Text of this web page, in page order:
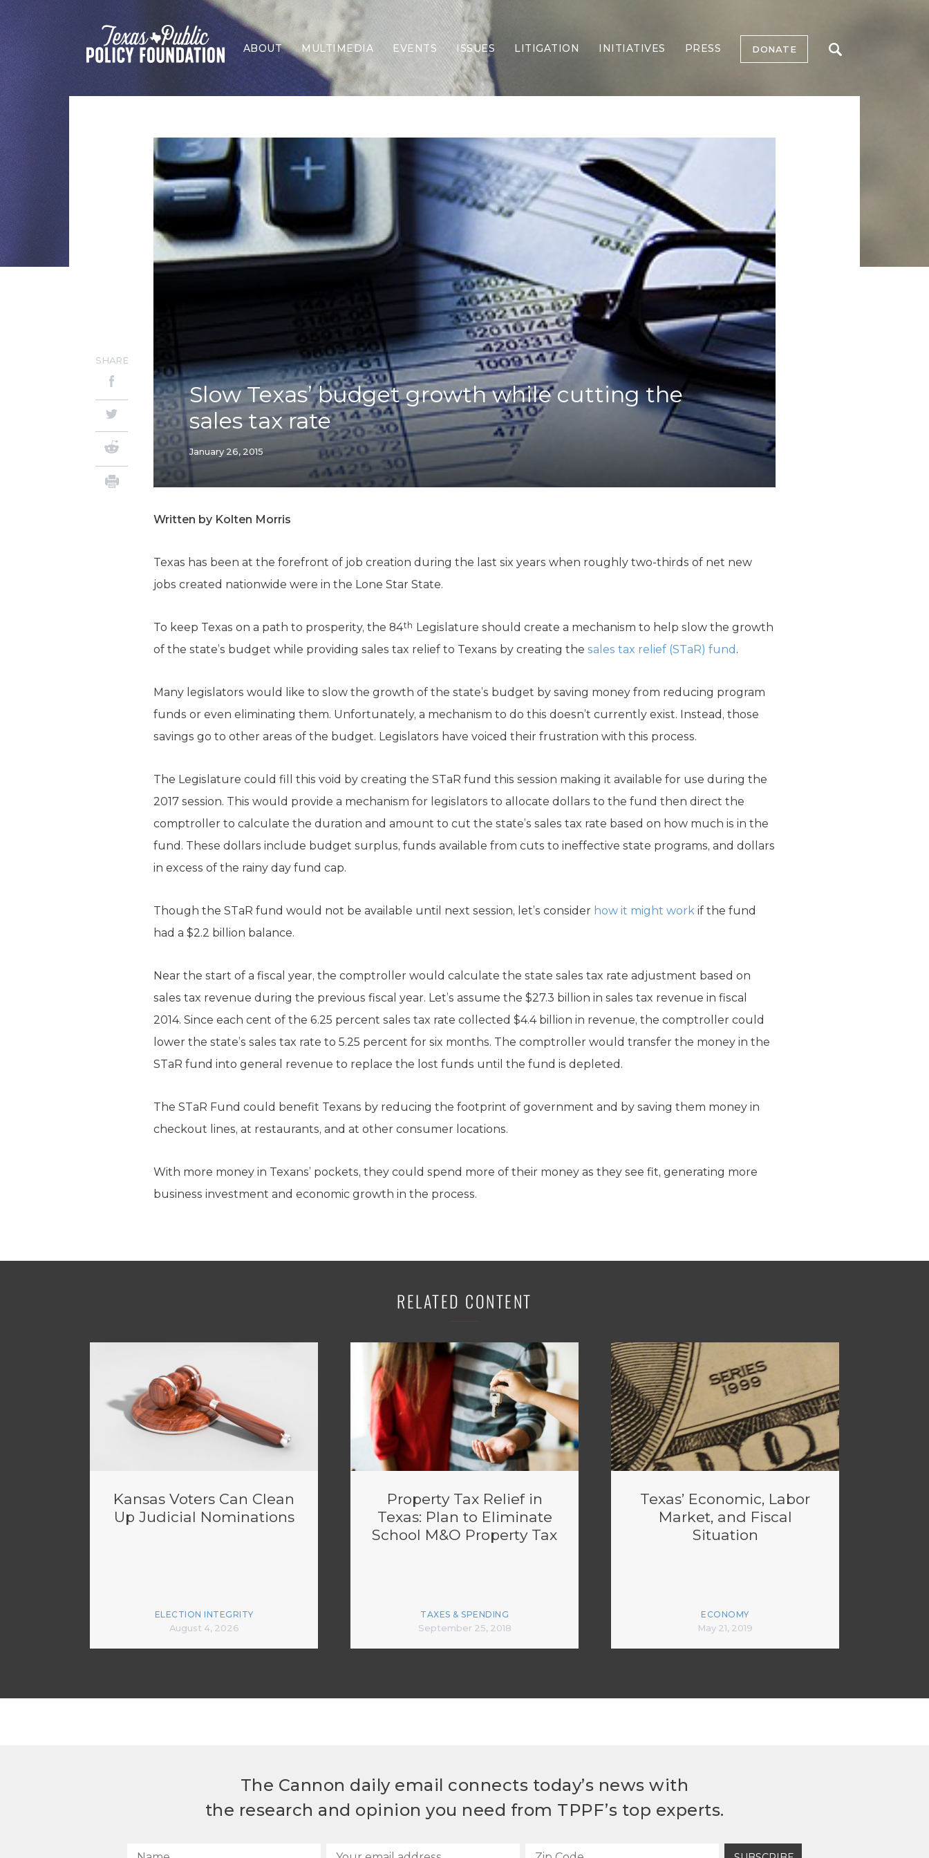
ABOUT MULTIMEDIA EVENTS ISSUES
Border Security
Economy
Election Integrity
Energy & Environment
Family
Foreign Policy
Higher Education
Homelessness
Islamism
K-12 Education
Local Government
Property Rights
Public Safety
Recovery Agenda
Taxes & Spending
Technology
Water
LITIGATION INITIATIVES PRESS DONATE
Slow Texas’ budget growth while cutting the
sales tax rate
January 26, 2015
SHARE
Written by Kolten Morris
Texas has been at the forefront of job creation during the last six years when roughly two-thirds of net new
jobs created nationwide were in the Lone Star State.
To keep Texas on a path to prosperity, the 84th Legislature should create a mechanism to help slow the growth
of the state’s budget while providing sales tax relief to Texans by creating the sales tax relief (STaR) fund .
Many legislators would like to slow the growth of the state’s budget by saving money from reducing program
funds or even eliminating them. Unfortunately, a mechanism to do this doesn’t currently exist. Instead, those
savings go to other areas of the budget. Legislators have voiced their frustration with this process.
The Legislature could fill this void by creating the STaR fund this session making it available for use during the
2017 session. This would provide a mechanism for legislators to allocate dollars to the fund then direct the
comptroller to calculate the duration and amount to cut the state’s sales tax rate based on how much is in the
fund. These dollars include budget surplus, funds available from cuts to ineffective state programs, and dollars
in excess of the rainy day fund cap.
Though the STaR fund would not be available until next session, let’s consider how it might work if the fund
had a $2.2 billion balance.
Near the start of a fiscal year, the comptroller would calculate the state sales tax rate adjustment based on
sales tax revenue during the previous fiscal year. Let’s assume the $27.3 billion in sales tax revenue in fiscal
2014. Since each cent of the 6.25 percent sales tax rate collected $4.4 billion in revenue, the comptroller could
lower the state’s sales tax rate to 5.25 percent for six months. The comptroller would transfer the money in the
STaR fund into general revenue to replace the lost funds until the fund is depleted.
The STaR Fund could benefit Texans by reducing the footprint of government and by saving them money in
checkout lines, at restaurants, and at other consumer locations.
With more money in Texans’ pockets, they could spend more of their money as they see fit, generating more
business investment and economic growth in the process.
RELATED CONTENT
Kansas Voters Can Clean
Up Judicial Nominations
ELECTION INTEGRITY
August 4, 2026
Property Tax Relief in
Texas: Plan to Eliminate
School M&O Property Tax
TAXES & SPENDING
September 25, 2018
Texas’ Economic, Labor
Market, and Fiscal
Situation
ECONOMY
May 21, 2019
The Cannon daily email connects today’s news with
the research and opinion you need from TPPF’s top experts.